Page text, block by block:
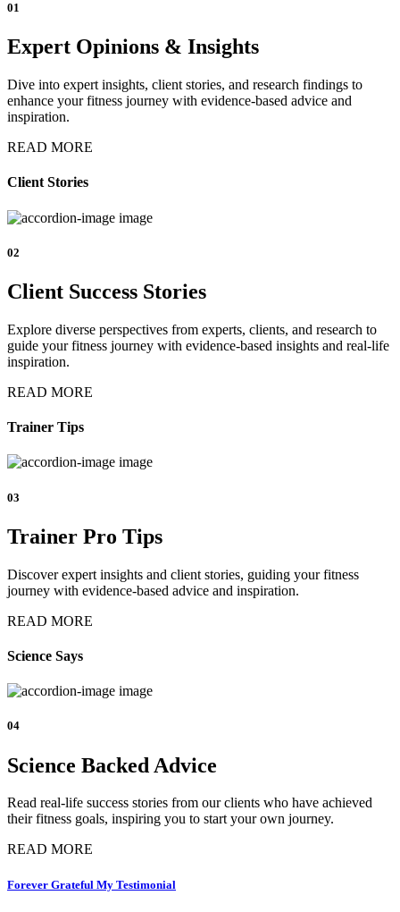
01
Expert Opinions & Insights
Dive into expert insights, client stories, and research findings to
enhance your fitness journey with evidence-based advice and
inspiration.
READ MORE
Client Stories
02
Client Success Stories
Explore diverse perspectives from experts, clients, and research to
guide your fitness journey with evidence-based insights and real-life
inspiration.
READ MORE
Trainer Tips
03
Trainer Pro Tips
Discover expert insights and client stories, guiding your fitness
journey with evidence-based advice and inspiration.
READ MORE
Science Says
04
Science Backed Advice
Read real-life success stories from our clients who have achieved
their fitness goals, inspiring you to start your own journey.
READ MORE
Forever Grateful My Testimonial